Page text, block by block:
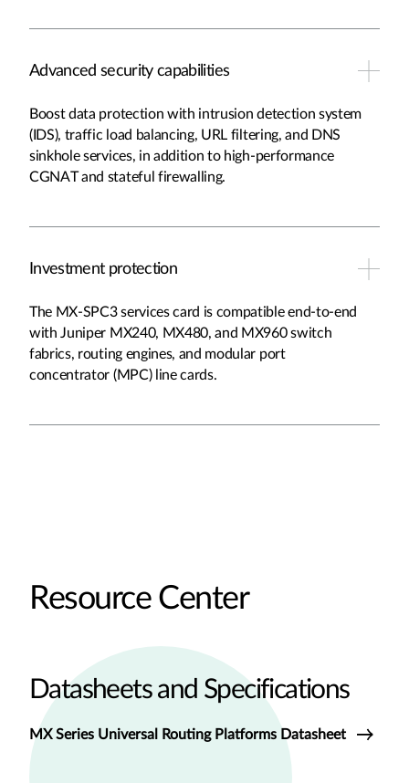
Advanced security capabilities
Boost data protection with intrusion detection system
(IDS), traffic load balancing, URL filtering, and DNS
sinkhole services, in addition to high-performance
CGNAT and stateful firewalling.
Investment protection
The MX-SPC3 services card is compatible end-to-end
with Juniper MX240, MX480, and MX960 switch
fabrics, routing engines, and modular port
concentrator (MPC) line cards.
Resource Center
Datasheets and Specifications
MX Series Universal Routing Platforms Datasheet